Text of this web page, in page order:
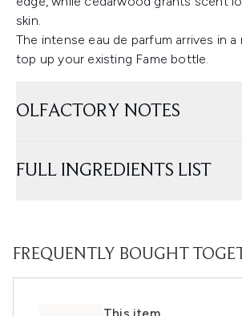
skin.
The intense eau de parfum arrives in
top up your existing Fame bottle.
OLFACTORY NOTES
FULL INGREDIENTS LIST
FREQUENTLY BOUGHT